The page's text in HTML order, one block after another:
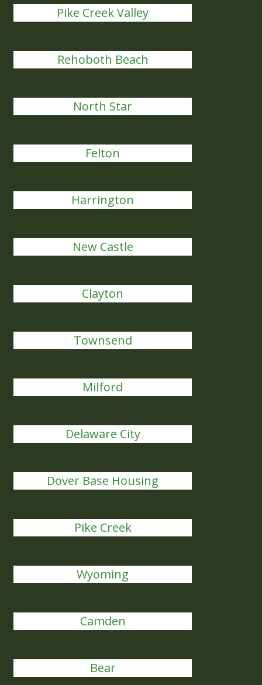
Pike Creek Valley
Rehoboth Beach
North Star
Felton
Harrington
New Castle
Clayton
Townsend
Milford
Delaware City
Dover Base Housing
Pike Creek
Wyoming
Camden
Bear